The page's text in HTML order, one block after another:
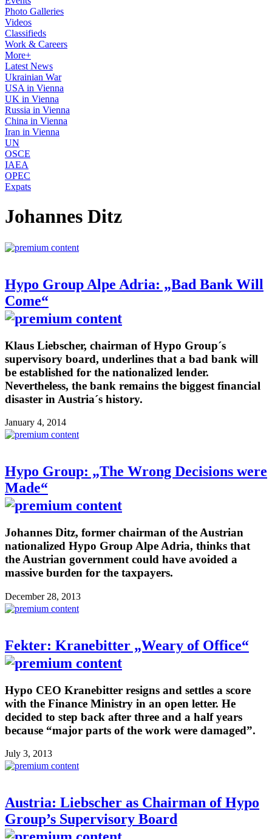
Photo Galleries
Videos
Classifieds
Work & Careers
More+
Latest News
Ukrainian War
USA in Vienna
UK in Vienna
Russia in Vienna
China in Vienna
Iran in Vienna
UN
OSCE
IAEA
OPEC
Expats
Johannes Ditz
Hypo Group Alpe Adria: „Bad Bank Will
Come“
Klaus Liebscher, chairman of Hypo Group´s
supervisory board, underlines that a bad bank will
be established for the nationalized lender.
Nevertheless, the bank remains the biggest financial
disaster in Austria´s history.
January 4, 2014
Hypo Group: „The Wrong Decisions were
Made“
Johannes Ditz, former chairman of the Austrian
nationalized Hypo Group Alpe Adria, thinks that
the Austrian government could have avoided a
massive burden for the taxpayers.
December 28, 2013
Fekter: Kranebitter „Weary of Office“
Hypo CEO Kranebitter resigns and settles a score
with the Finance Ministry in an open letter. He
decided to step back after three and a half years
because “major parts of the work were damaged”.
July 3, 2013
Austria: Liebscher as Chairman of Hypo
Group’s Supervisory Board